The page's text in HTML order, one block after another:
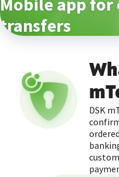
transfers
DSK